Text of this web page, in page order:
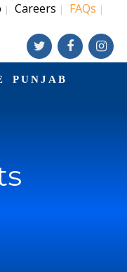
| Careers | FAQs |
PUNJAB